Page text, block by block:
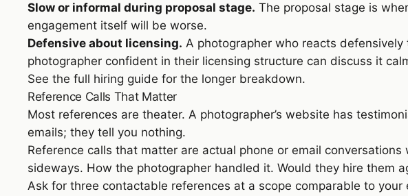
Slow or informal during proposal stage. The proposal stage is
engagement itself will be worse.
Defensive about licensing. A photographer who reacts
photographer confident in their licensing structure can discuss it
See the full hiring guide for the longer breakdown.
Reference Calls That Matter
Most references are theater. A photographer’s website has
emails; they tell you nothing.
Reference calls that matter are actual phone or email
sideways. How the photographer handled it. Would they hire them
Ask for three contactable references at a scope comparable to